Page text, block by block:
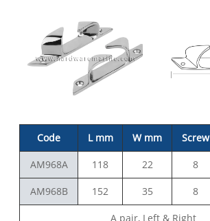
Code L mm W mm Screw
AM968A 118 22 8
AM968B 152 35 8
A pair, Left & Right